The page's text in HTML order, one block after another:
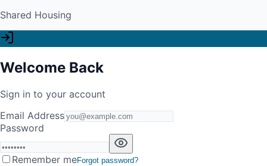
Shared Housing
Welcome Back
Sign in to your account
Email Address
Password
Remember meForgot password?